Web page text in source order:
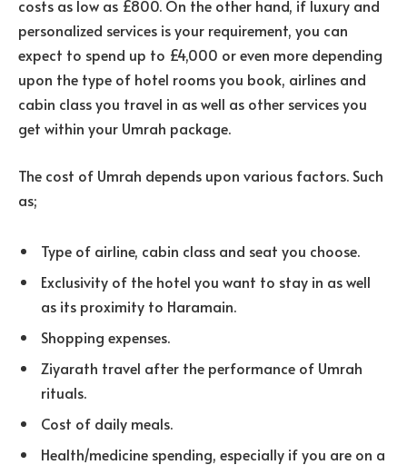
costs as low as £800. On the other hand, if luxury and
personalized services is your requirement, you can
expect to spend up to £4,000 or even more depending
upon the type of hotel rooms you book, airlines and
cabin class you travel in as well as other services you
get within your Umrah package.
The cost of Umrah depends upon various factors. Such
as;
Type of airline, cabin class and seat you choose.
Exclusivity of the hotel you want to stay in as well
as its proximity to Haramain.
Shopping expenses.
Ziyarath travel after the performance of Umrah
rituals.
Cost of daily meals.
Health/medicine spending, especially if you are on a